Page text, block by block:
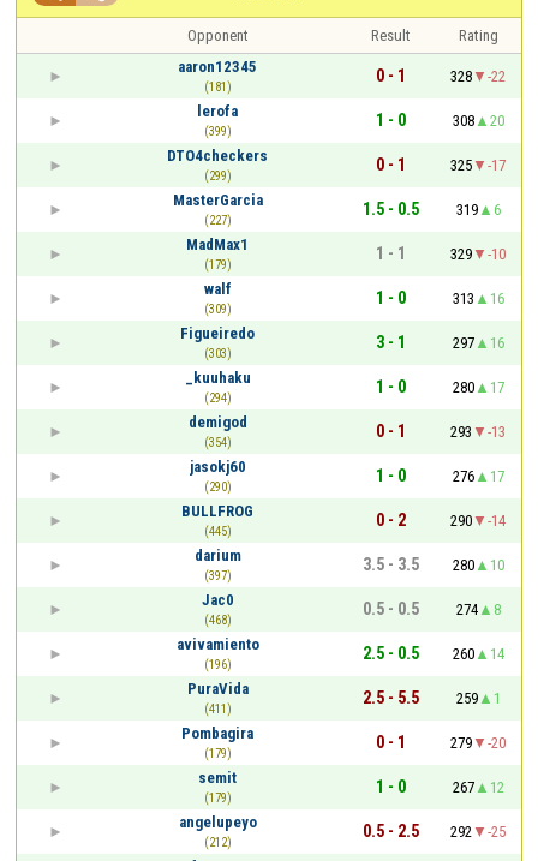
Opponent Result
Rating
aaron12345
(181)
0 - 1 328
-22
lerofa
(399)
1 - 0 308
20
DTO4checkers
(299)
0 - 1 325
-17
MasterGarcia
(227)
1.5 - 0.5 319
6
MadMax1
(179)
1 - 1 329
-10
walf
(309)
1 - 0 313
16
Figueiredo
(303)
3 - 1 297
16
_kuuhaku
(294)
1 - 0 280
17
demigod
(354)
0 - 1 293
-13
jasokj60
(290)
1 - 0 276
17
BULLFROG
(445)
0 - 2 290
-14
darium
(397)
3.5 - 3.5 280
10
Jac0
(468)
0.5 - 0.5 274
8
avivamiento
(196)
2.5 - 0.5 260
14
PuraVida
(411)
2.5 - 5.5 259
1
Pombagira
(179)
0 - 1 279
-20
semit
(179)
1 - 0 267
12
angelupeyo
(212)
0.5 - 2.5 292
-25